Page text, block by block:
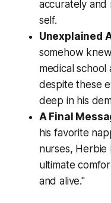
accurately and
self.
Unexplained
somehow
medical school
despite these
deep in his
A Final
his favorite
nurses, Herbie
ultimate
and alive."